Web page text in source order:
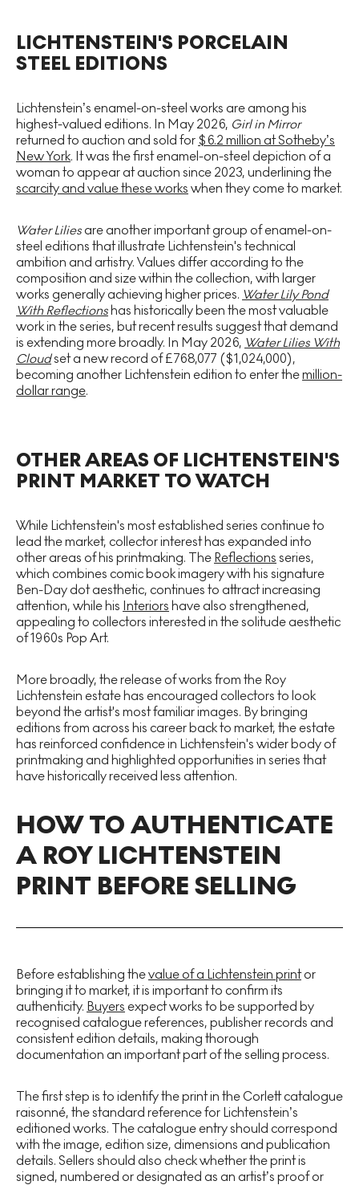
LICHTENSTEIN'S PORCELAIN
STEEL EDITIONS
Lichtenstein’s enamel-on-steel works are among his
highest-valued editions. In May 2026, Girl in Mirror
returned to auction and sold for $6.2 million at Sotheby’s
New York. It was the first enamel-on-steel depiction of a
woman to appear at auction since 2023, underlining the
scarcity and value these works when they come to market.
Water Lilies are another important group of enamel-on-
steel editions that illustrate Lichtenstein's technical
ambition and artistry. Values differ according to the
composition and size within the collection, with larger
works generally achieving higher prices. Water Lily Pond
With Reflections has historically been the most valuable
work in the series, but recent results suggest that demand
is extending more broadly. In May 2026, Water Lilies With
Cloudset a new record of £768,077 ($1,024,000),
becoming another Lichtenstein edition to enter themillion-
dollar range.
OTHER AREAS OF LICHTENSTEIN'S
PRINT MARKET TO WATCH
While Lichtenstein's most established series continue to
lead the market, collector interest has expanded into
other areas of his printmaking. The Reflections series,
which combines comic book imagery with his signature
Ben-Day dot aesthetic, continues to attract increasing
attention, while his Interiors have also strengthened,
appealing to collectors interested in the solitude aesthetic
of 1960s Pop Art.
More broadly, the release of works from the Roy
Lichtenstein estate has encouraged collectors to look
beyond the artist's most familiar images. By bringing
editions from across his career back to market, the estate
has reinforced confidence in Lichtenstein's wider body of
printmaking and highlighted opportunities in series that
have historically received less attention.
HOW TO AUTHENTICATE
A ROY LICHTENSTEIN
PRINT BEFORE SELLING
Before establishing thevalue of a Lichtenstein printor
bringing it to market, it is important to confirm its
authenticity. Buyers expect works to be supported by
recognised catalogue references, publisher records and
consistent edition details, making thorough
documentation an important part of the selling process.
The first step is to identify the print in the Corlett catalogue
raisonné, the standard reference for Lichtenstein’s
editioned works. The catalogue entry should correspond
with the image, edition size, dimensions and publication
details. Sellers should also check whether the print is
signed, numbered or designated as an artist’s proof or